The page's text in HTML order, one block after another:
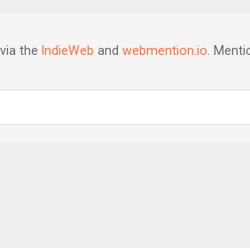
via the IndieWeb and webmention.io .